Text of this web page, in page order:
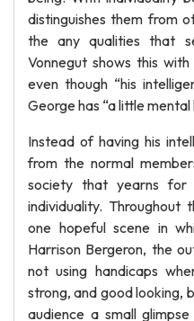
distinguishes them from
the any qualities that
Vonnegut shows this
even though “his
George has “a little mental
Instead of having his
from the normal
society that yearns for
individuality.
one hopeful scene in
Harrison Bergeron, the
not using handicaps
strong, and good looking,
audience a small